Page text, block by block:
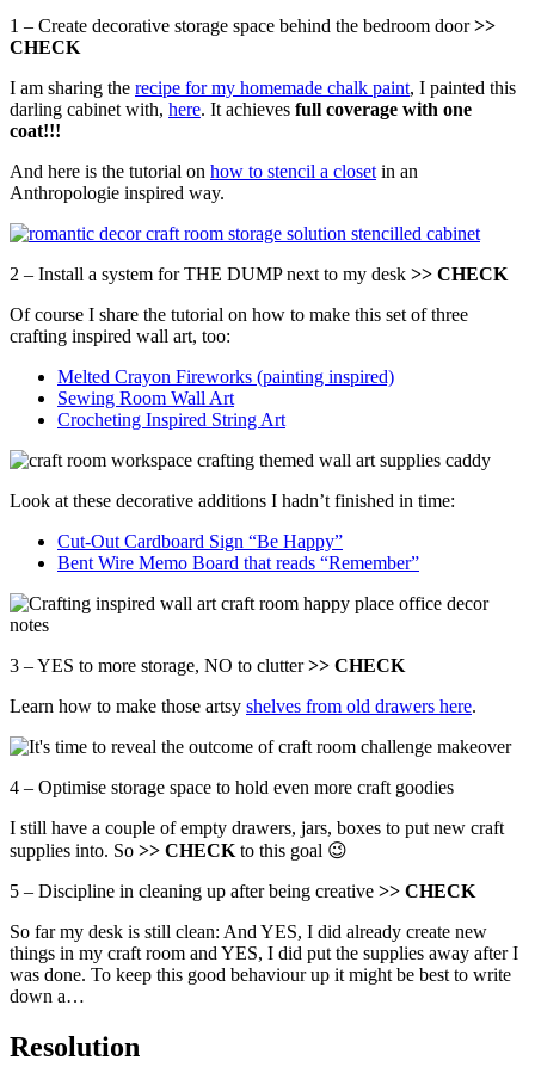
1 – Create decorative storage space behind the bedroom door>>
CHECK
I am sharing the recipe for my homemade chalk paint, I painted this
darling cabinet with, here. It achieves full coverage with one
coat!!!
And here is the tutorial on how to stencil a closet in an
Anthropologie inspired way.
2 – Install a system for THE DUMP next to my desk >> CHECK
Of course I share the tutorial on how to make this set of three
crafting inspired wall art, too:
Melted Crayon Fireworks (painting inspired)
Sewing Room Wall Art
Crocheting Inspired String Art
Look at these decorative additions I hadn’t finished in time:
Cut-Out Cardboard Sign “Be Happy”
Bent Wire Memo Board that reads “Remember”
3 – YES to more storage, NO to clutter>> CHECK
Learn how to make those artsy shelves from old drawers here.
4 – Optimise storage space to hold even more craft goodies
I still have a couple of empty drawers, jars, boxes to put new craft
supplies into. So >> CHECK to this goal 😉
5 – Discipline in cleaning up after being creative >> CHECK
So far my desk is still clean: And YES, I did already create new
things in my craft room and YES, I did put the supplies away after I
was done. To keep this good behaviour up it might be best to write
down a…
Resolution